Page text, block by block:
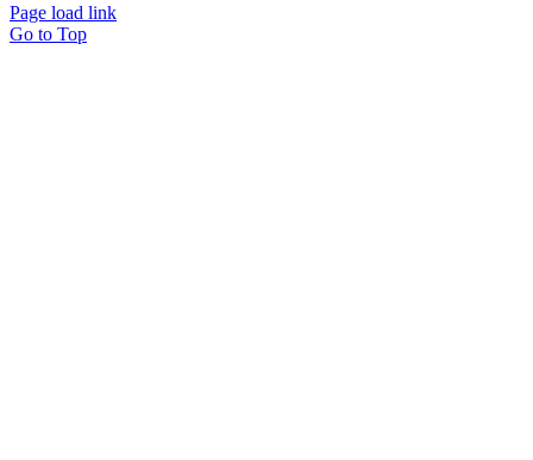
Page load link
Go to Top